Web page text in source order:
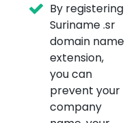
By registering
Suriname .sr
domain name
extension,
you can
prevent your
company